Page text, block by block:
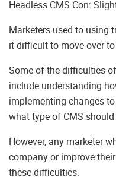
Headless CMS Con:
Marketers used to using
it difficult to move over
Some of the difficulties
include understanding
implementing changes
what type of CMS should
However, any marketer
company or improve
these difficulties.